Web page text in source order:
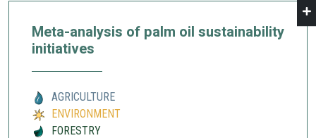
Meta-analysis of palm oil sustainability
initiatives
AGRICULTURE
ENVIRONMENT
FORESTRY